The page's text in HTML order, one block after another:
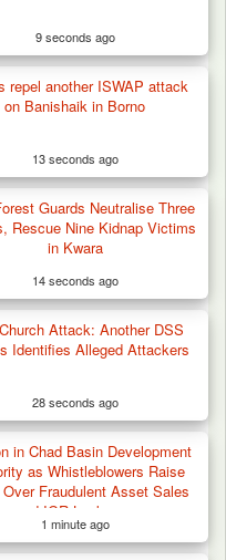
Bassa, Troops
9 seconds ago
repel another ISWAP attack
on Banishaik in Borno
13 seconds ago
Guards Neutralise Three
Rescue Nine Kidnap Victims
in Kwara
14 seconds ago
Attack: Another DSS
Identifies Alleged Attackers
28 seconds ago
in Chad Basin Development
as Whistleblowers Raise
Fraudulent Asset Sales
and IGR Leakages
1 minute ago